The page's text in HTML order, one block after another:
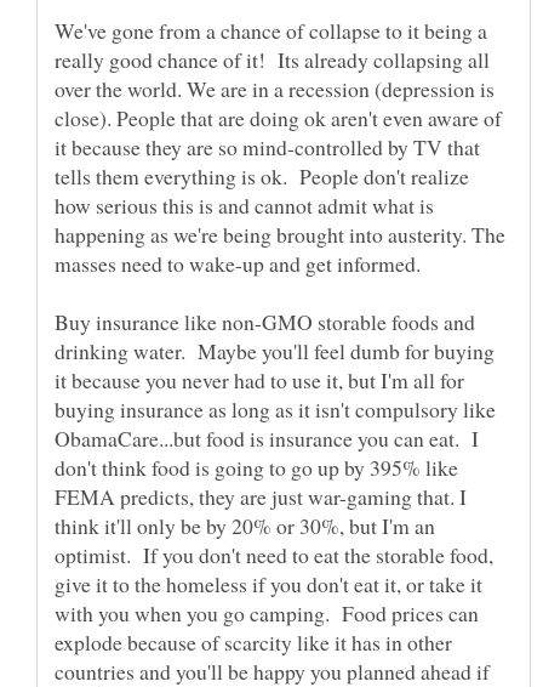
We've gone from a chance of collapse to it being a
really good chance of it! Its already collapsing all
over the world. We are in a recession (depression is
close). People that are doing ok aren't even aware of
it because they are so mind-controlled by TV that
tells them everything is ok. People don't realize
how serious this is and cannot admit what is
happening as we're being brought into austerity. The
masses need to wake-up and get informed.
Buy insurance like non-GMO storable foods and
drinking water. Maybe you'll feel dumb for buying
it because you never had to use it, but I'm all for
buying insurance as long as it isn't compulsory like
ObamaCare...but food is insurance you can eat. I
don't think food is going to go up by 395% like
FEMA predicts, they are just war-gaming that. I
think it'll only be by 20% or 30%, but I'm an
optimist. If you don't need to eat the storable food,
give it to the homeless if you don't eat it, or take it
with you when you go camping. Food prices can
explode because of scarcity like it has in other
countries and you'll be happy you planned ahead if